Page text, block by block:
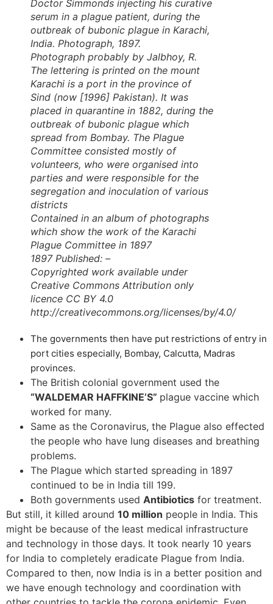
Doctor Simmonds injecting his curative
serum in a plague patient, during the
outbreak of bubonic plague in Karachi,
India. Photograph, 1897.
Photograph probably by Jalbhoy, R.
The lettering is printed on the mount
Karachi is a port in the province of
Sind (now [1996] Pakistan). It was
placed in quarantine in 1882, during the
outbreak of bubonic plague which
spread from Bombay. The Plague
Committee consisted mostly of
volunteers, who were organised into
parties and were responsible for the
segregation and inoculation of various
districts
Contained in an album of photographs
which show the work of the Karachi
Plague Committee in 1897
1897 Published: –
Copyrighted work available under
Creative Commons Attribution only
licence CC BY 4.0
http://creativecommons.org/licenses/by/4.0/
The governments then have put restrictions of entry in
port cities especially, Bombay, Calcutta, Madras
provinces.
The British colonial government used the
“WALDEMAR HAFFKINE’S” plague vaccine which
worked for many.
Same as the Coronavirus, the Plague also effected
the people who have lung diseases and breathing
problems.
The Plague which started spreading in 1897
continued to be in India till 199.
Both governments used Antibiotics for treatment.
But still, it killed around 10 million people in India. This
might be because of the least medical infrastructure
and technology in those days. It took nearly 10 years
for India to completely eradicate Plague from India.
Compared to then, now India is in a better position and
we have enough technology and coordination with